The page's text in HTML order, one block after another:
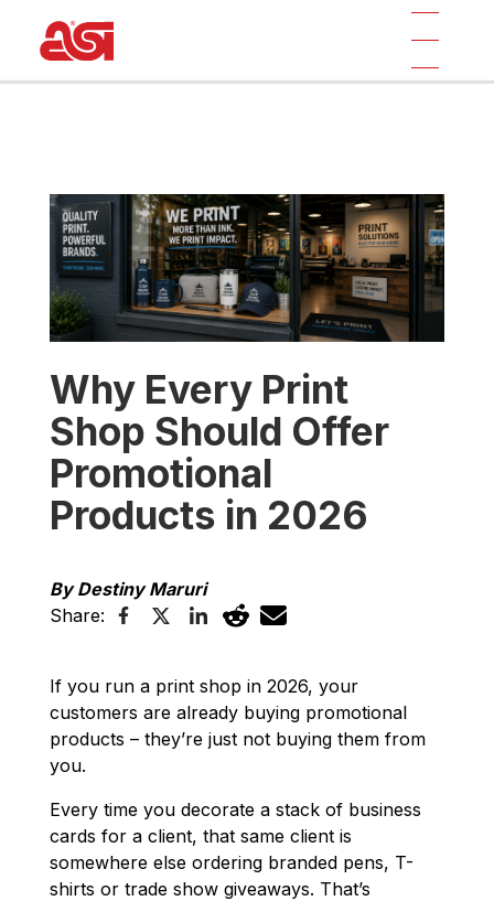
Why Every Print
Shop Should Offer
Promotional
Products in 2026
By Destiny Maruri
Share:
If you run a print shop in 2026, your
customers are already buying promotional
products – they’re just not buying them from
you.
Every time you decorate a stack of business
cards for a client, that same client is
somewhere else ordering branded pens, T-
shirts or trade show giveaways. That’s